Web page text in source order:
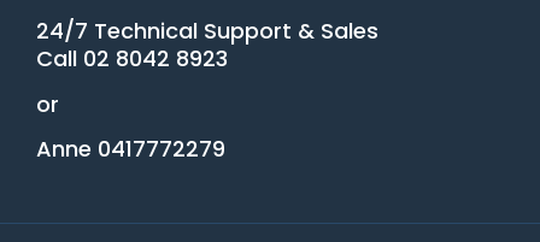
24/7 Technical Support & Sales
Call 02 8042 8923
or
Anne 0417772279